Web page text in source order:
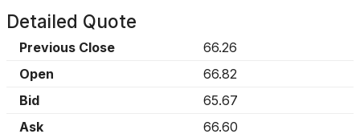
Detailed Quote
Previous Close
66.26
Open
66.82
Bid
65.67
Ask
66.60